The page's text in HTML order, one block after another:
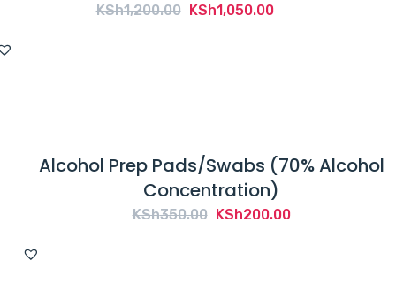
KSh1,200.00 Original
KSh1,050.00Current
Alcohol Prep Pads/Swabs (70% Alcohol
Concentration)
KSh350.00 Original
KSh200.00Current